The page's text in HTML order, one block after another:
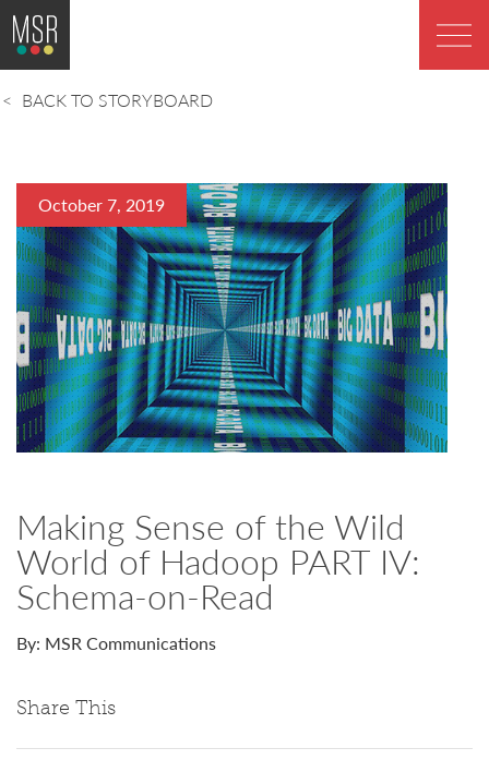
BACK TO STORYBOARD
October 7, 2019
Making Sense of the Wild
World of Hadoop PART IV:
Schema-on-Read
By: MSR Communications
Share This